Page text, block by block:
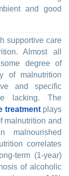
and good
supportive care
Almost all
degree of
of malnutrition
and specific
lacking. The
treatmentplays
malnutrition and
malnourished
correlates
term (1-year)
of alcoholic